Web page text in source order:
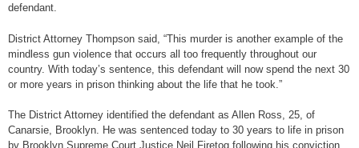
defendant.
District Attorney Thompson said, “This murder is another example of the
mindless gun violence that occurs all too frequently throughout our
country. With today’s sentence, this defendant will now spend the next 30
or more years in prison thinking about the life that he took.”
The District Attorney identified the defendant as Allen Ross, 25, of
Canarsie, Brooklyn. He was sentenced today to 30 years to life in prison
by Brooklyn Supreme Court Justice Neil Firetog following his conviction